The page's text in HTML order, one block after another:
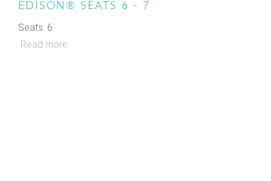
EDISON® SEATS 6 - 7
Seats: 6
Read more